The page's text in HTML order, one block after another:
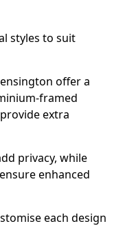
styles to suit
offer a
framed
extra
privacy, while
enhanced
each design